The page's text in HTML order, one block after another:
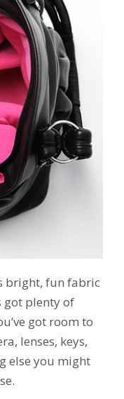
bright, fun fabric
got plenty of
got room to
lenses, keys,
else you might